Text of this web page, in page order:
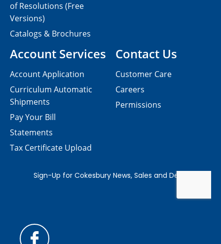
Contact Us
Customer Care
Careers
Permissions
of Resolutions (Free
Versions)
Catalogs & Brochures
Account Services
Account Application
Curriculum Automatic
Shipments
Pay Your Bill
Statements
Tax Certificate Upload